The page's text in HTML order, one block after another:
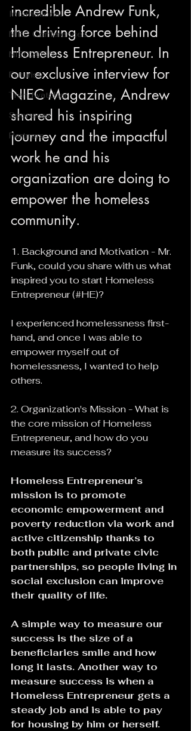
International
NIEC Conferences
NIEC2025
Futurist
Trendwatcher
Sponsors
Partners
incredible Andrew Funk,
the driving force behind
Homeless Entrepreneur. In
our exclusive interview for
NIEC Magazine, Andrew
shared his inspiring
journey and the impactful
work he and his
organization are doing to
empower the homeless
community.
1. Background and Motivation - Mr.
Funk, could you share with us what
inspired you to start Homeless
Entrepreneur (#HE)?
I experienced homelessness first-
hand, and once I was able to
empower myself out of
homelessness, I wanted to help
others.
2. Organization's Mission - What is
the core mission of Homeless
Entrepreneur, and how do you
measure its success?
Homeless Entrepreneur’s
mission is to promote
economic empowerment and
poverty reduction via work and
active citizenship thanks to
both public and private civic
partnerships, so people living in
social exclusion can improve
their quality of life.
A simple way to measure our
success is the size of a
beneficiaries smile and how
long it lasts. Another way to
measure success is when a
Homeless Entrepreneur gets a
steady job and is able to pay
for housing by him or herself.